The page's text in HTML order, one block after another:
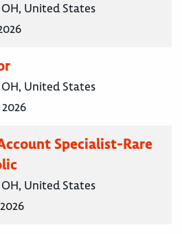
United States
United States
Specialist-Rare
United States